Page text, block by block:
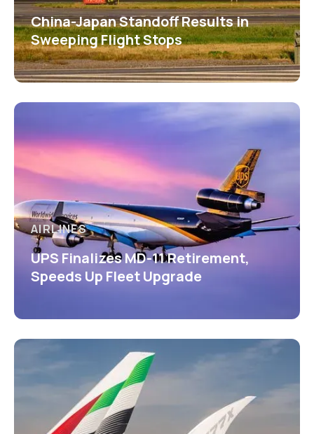
China-Japan Standoff Results in
Sweeping Flight Stops
AIRLINES
UPS Finalizes MD-11 Retirement,
Speeds Up Fleet Upgrade